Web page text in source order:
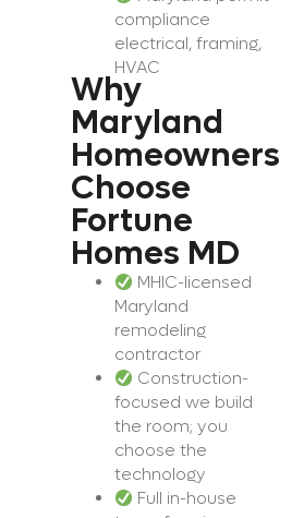
compliance
electrical, framing,
HVAC
Why
Maryland
Homeowners
Choose
Fortune
Homes MD
MHIC-licensed
Maryland
remodeling
contractor
Construction-
focused we build
the room; you
choose the
technology
Full in-house